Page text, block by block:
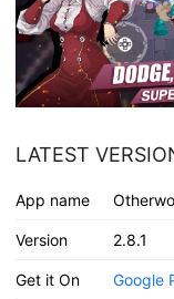
LATEST
App name
Version 2.8.1
Get it On Google